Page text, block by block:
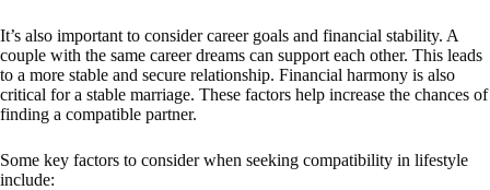
It’s also important to consider career goals and financial stability. A
couple with the same career dreams can support each other. This leads
to a more stable and secure relationship. Financial harmony is also
critical for a stable marriage. These factors help increase the chances of
finding a compatible partner.
Some key factors to consider when seeking compatibility in lifestyle
include: